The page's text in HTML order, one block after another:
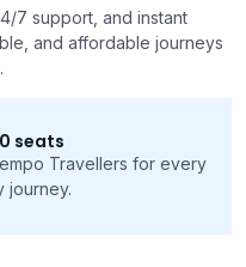
7 support, and instant
and affordable journeys
Travellers for every